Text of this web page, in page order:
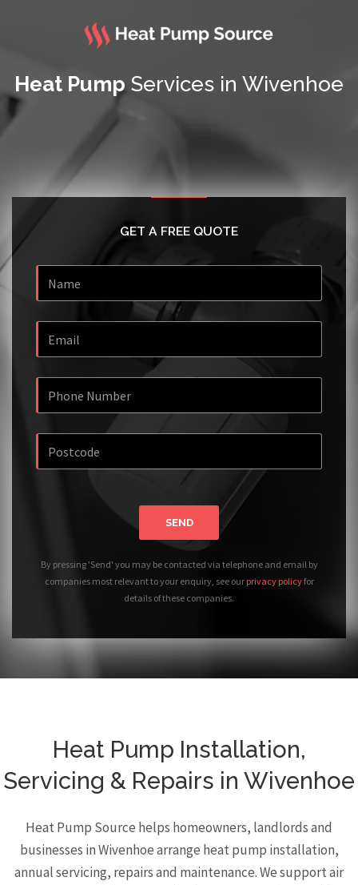
Heat Pump Services in Wivenhoe
GET A FREE QUOTE
SEND
By pressing 'Send' you may be contacted via telephone and email by
companies most relevant to your enquiry, see our privacy policyfor
details of these companies.
Heat Pump Installation,
Servicing & Repairs in Wivenhoe
Heat Pump Source helps homeowners, landlords and
businesses in Wivenhoe arrange heat pump installation,
annual servicing, repairs and maintenance. We support air